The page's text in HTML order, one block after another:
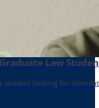
Law
student looking for